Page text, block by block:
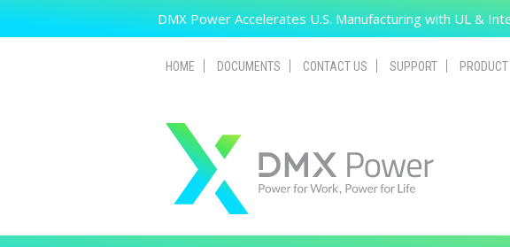
DMX Power Accelerates U.S. Manufacturing with UL &
HOME DOCUMENTS CONTACT US SUPPORT